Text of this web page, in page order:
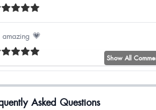
amazing 💗
Show All
Asked Questions